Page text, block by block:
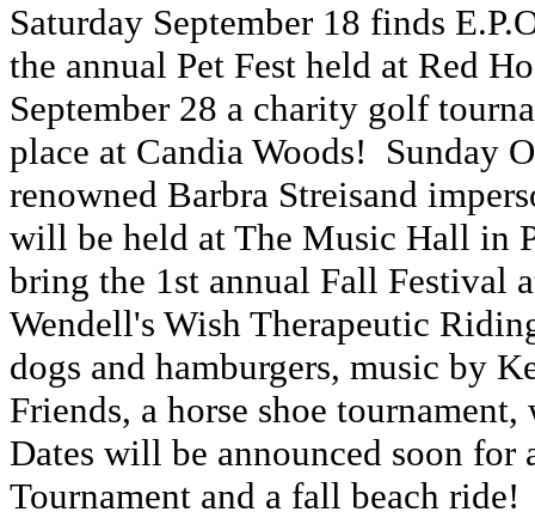
Saturday September 18 finds
the annual Pet Fest held at Red
September 28 a charity golf
place at Candia Woods! Sunday
renowned Barbra Streisand
will be held at The Music Hall in
bring the 1st annual Fall Festival
Wendell's Wish Therapeutic
dogs and hamburgers, music by
Friends, a horse shoe
Dates will be announced soon
Tournament and a fall beach